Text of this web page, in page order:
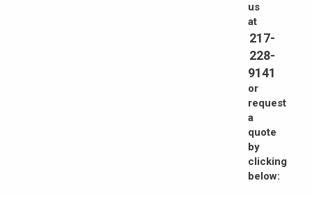
us
at
217-
228-
9141
or
request
a
quote
by
clicking
below: